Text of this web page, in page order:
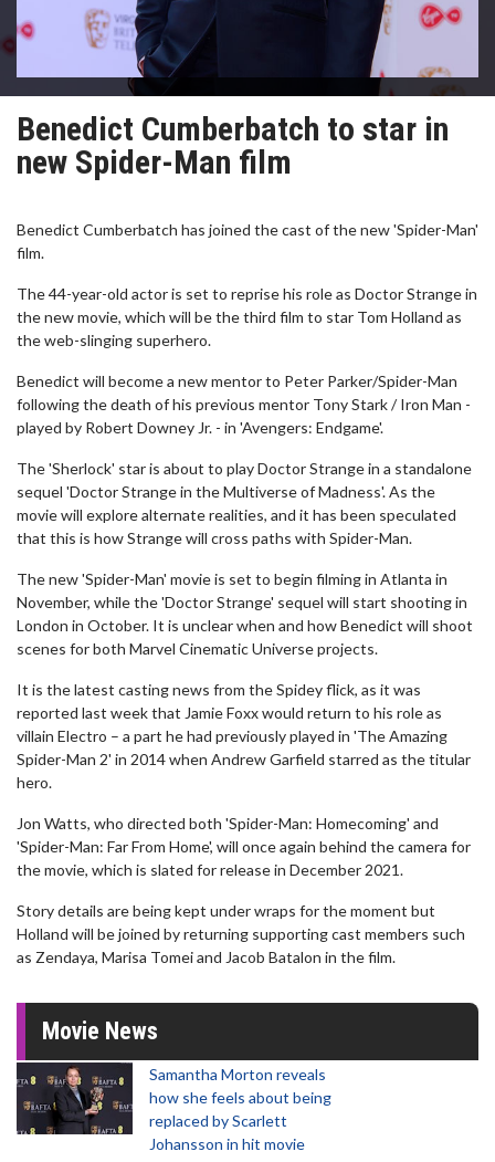
Benedict Cumberbatch to star in
new Spider-Man film
Benedict Cumberbatch has joined the cast of the new 'Spider-Man'
film.
The 44-year-old actor is set to reprise his role as Doctor Strange in
the new movie, which will be the third film to star Tom Holland as
the web-slinging superhero.
Benedict will become a new mentor to Peter Parker/Spider-Man
following the death of his previous mentor Tony Stark / Iron Man -
played by Robert Downey Jr. - in 'Avengers: Endgame'.
The 'Sherlock' star is about to play Doctor Strange in a standalone
sequel 'Doctor Strange in the Multiverse of Madness'. As the
movie will explore alternate realities, and it has been speculated
that this is how Strange will cross paths with Spider-Man.
The new 'Spider-Man' movie is set to begin filming in Atlanta in
November, while the 'Doctor Strange' sequel will start shooting in
London in October. It is unclear when and how Benedict will shoot
scenes for both Marvel Cinematic Universe projects.
It is the latest casting news from the Spidey flick, as it was
reported last week that Jamie Foxx would return to his role as
villain Electro – a part he had previously played in 'The Amazing
Spider-Man 2' in 2014 when Andrew Garfield starred as the titular
hero.
Jon Watts, who directed both 'Spider-Man: Homecoming' and
'Spider-Man: Far From Home', will once again behind the camera for
the movie, which is slated for release in December 2021.
Story details are being kept under wraps for the moment but
Holland will be joined by returning supporting cast members such
as Zendaya, Marisa Tomei and Jacob Batalon in the film.
Movie News
Samantha Morton reveals
how she feels about being
replaced by Scarlett
Johansson in hit movie